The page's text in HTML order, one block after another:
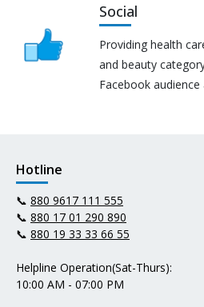
Social
Providing health
and beauty
Facebook
Hotline
📞 880 9617 111 555
📞 880 17 01 290 890
📞 880 19 33 33 66 55
Helpline Operation(Sat-Thurs):
10:00 AM - 07:00 PM